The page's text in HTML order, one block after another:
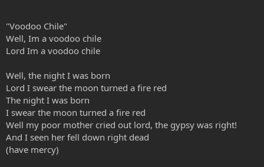
"Voodoo Chile"
Well, Im a voodoo chile
Lord Im a voodoo chile
Well, the night I was born
Lord I swear the moon turned a fire red
The night I was born
I swear the moon turned a fire red
Well my poor mother cried out lord, the gypsy was right!
And I seen her fell down right dead
(have mercy)